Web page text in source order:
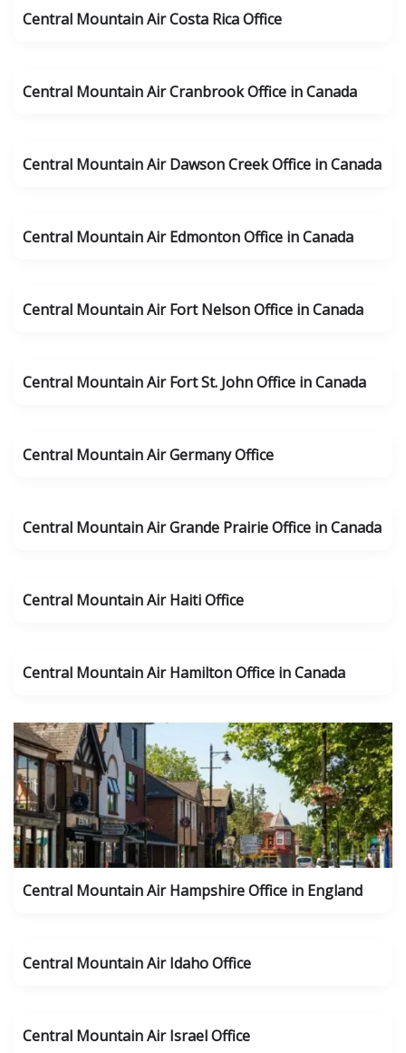
Central Mountain Air Costa Rica Office
Central Mountain Air Cranbrook Office in Canada
Central Mountain Air Dawson Creek Office in Canada
Central Mountain Air Edmonton Office in Canada
Central Mountain Air Fort Nelson Office in Canada
Central Mountain Air Fort St. John Office in Canada
Central Mountain Air Germany Office
Central Mountain Air Grande Prairie Office in Canada
Central Mountain Air Haiti Office
Central Mountain Air Hamilton Office in Canada
Central Mountain Air Hampshire Office in England
Central Mountain Air Idaho Office
Central Mountain Air Israel Office